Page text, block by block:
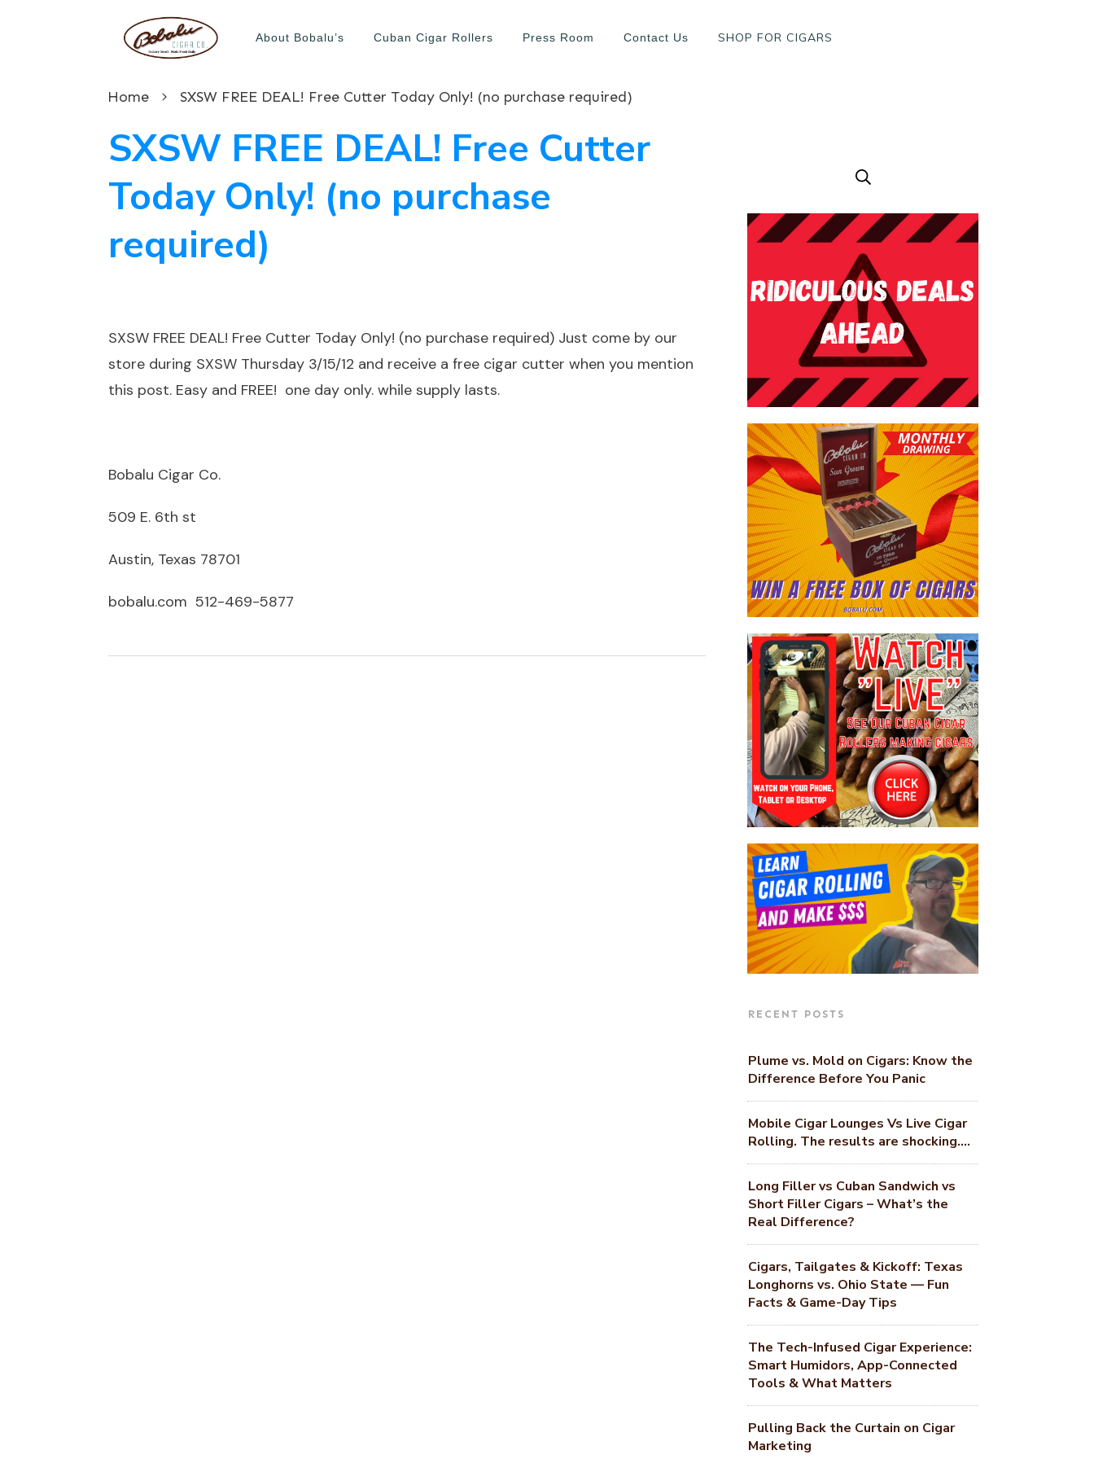
About Bobalu’s Cuban Cigar Rollers Press Room Contact Us SHOP FOR CIGARS
Home SXSW FREE DEAL! Free Cutter Today Only! (no purchase required)
SXSW FREE DEAL! Free Cutter
Today Only! (no purchase
required)
SXSW FREE DEAL! Free Cutter Today Only! (no purchase required) Just come by our
store during SXSW Thursday 3/15/12 and receive a free cigar cutter when you mention
this post. Easy and FREE! one day only. while supply lasts.
Bobalu Cigar Co.
509 E. 6th st
Austin, Texas 78701
bobalu.com 512-469-5877
RECENT POSTS
Plume vs. Mold on Cigars: Know the
Difference Before You Panic
Mobile Cigar Lounges Vs Live Cigar
Rolling. The results are shocking….
Long Filler vs Cuban Sandwich vs
Short Filler Cigars – What’s the
Real Difference?
Cigars, Tailgates & Kickoff: Texas
Longhorns vs. Ohio State — Fun
Facts & Game-Day Tips
The Tech-Infused Cigar Experience:
Smart Humidors, App-Connected
Tools & What Matters
Pulling Back the Curtain on Cigar
Marketing